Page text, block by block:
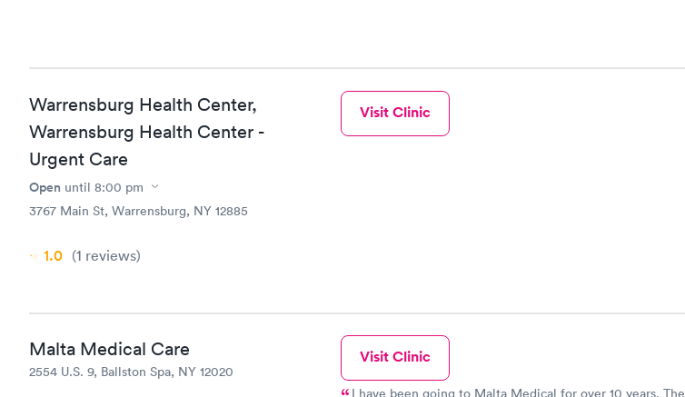
Warrensburg Health Center,
Warrensburg Health Center -
Urgent Care
Open until 8:00 pm
3767 Main St, Warrensburg, NY 12885
1.0 (1 reviews)
Visit Clinic
Malta Medical Care
2554 U.S. 9, Ballston Spa, NY 12020
Visit Clinic
I have been going to Malta Medical for over 10 years. The